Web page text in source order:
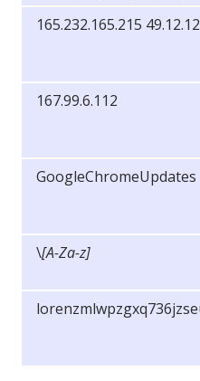
165.232.165.215
167.99.6.112
GoogleChromeUpdates
\[A-Za-z]